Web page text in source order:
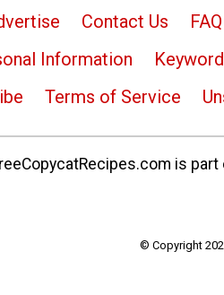
Contact Us
FAQ
Information
Terms of Service
is
© Copyright